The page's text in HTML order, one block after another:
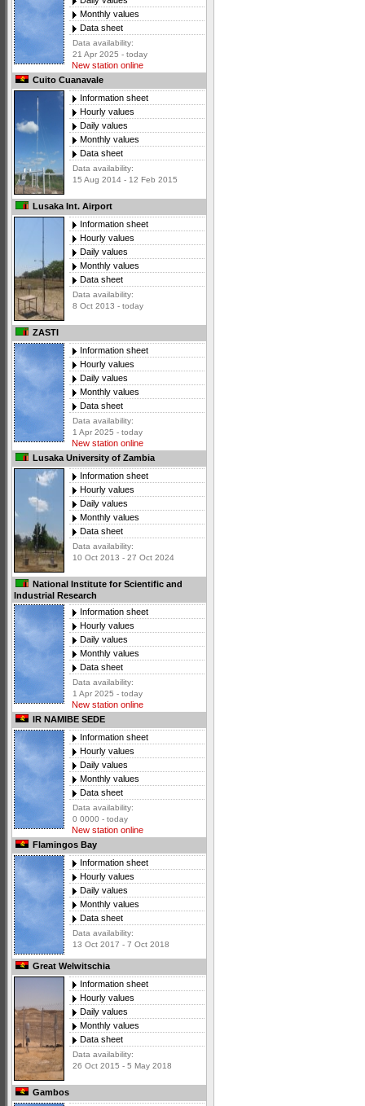
Monthly values
Data sheet
Data availability:
21 Apr 2025 - today
New station online
Cuito Cuanavale
Information sheet
Hourly values
Daily values
Monthly values
Data sheet
Data availability:
15 Aug 2014 - 12 Feb 2015
Lusaka Int. Airport
Information sheet
Hourly values
Daily values
Monthly values
Data sheet
Data availability:
8 Oct 2013 - today
ZASTI
Information sheet
Hourly values
Daily values
Monthly values
Data sheet
Data availability:
1 Apr 2025 - today
New station online
Lusaka University of Zambia
Information sheet
Hourly values
Daily values
Monthly values
Data sheet
Data availability:
10 Oct 2013 - 27 Oct 2024
National Institute for Scientific and
Industrial Research
Information sheet
Hourly values
Daily values
Monthly values
Data sheet
Data availability:
1 Apr 2025 - today
New station online
IR NAMIBE SEDE
Information sheet
Hourly values
Daily values
Monthly values
Data sheet
Data availability:
0 0000 - today
New station online
Flamingos Bay
Information sheet
Hourly values
Daily values
Monthly values
Data sheet
Data availability:
13 Oct 2017 - 7 Oct 2018
Great Welwitschia
Information sheet
Hourly values
Daily values
Monthly values
Data sheet
Data availability:
26 Oct 2015 - 5 May 2018
Gambos